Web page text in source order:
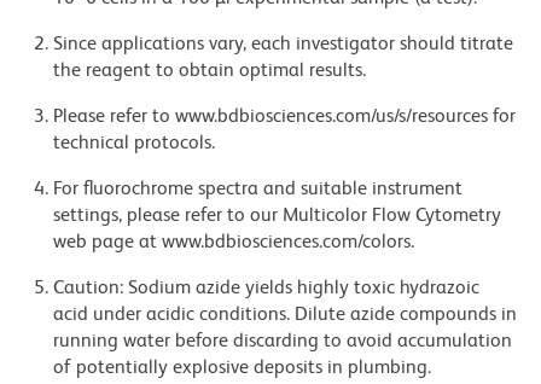
Since applications vary, each investigator should titrate
the reagent to obtain optimal results.
Please refer to www.bdbiosciences.com/us/s/resources for
technical protocols.
For fluorochrome spectra and suitable instrument
settings, please refer to our Multicolor Flow Cytometry
web page at www.bdbiosciences.com/colors.
Caution: Sodium azide yields highly toxic hydrazoic
acid under acidic conditions. Dilute azide compounds in
running water before discarding to avoid accumulation
of potentially explosive deposits in plumbing.